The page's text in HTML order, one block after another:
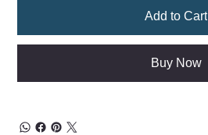
Add to Cart
Buy Now